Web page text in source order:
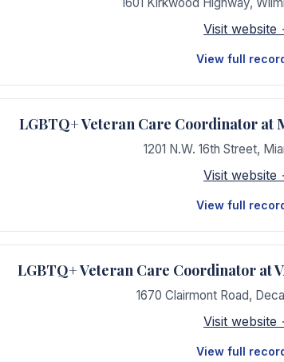
Visit website
View full
LGBTQ+ Veteran Care Coordinator at
1201 N.W. 16th Street,
Visit website
View full
LGBTQ+ Veteran Care Coordinator at
1670 Clairmont Road,
Visit website
View full